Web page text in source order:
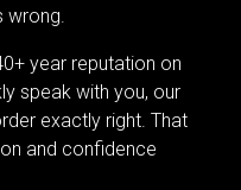
year reputation on
speak with you, our
exactly right. That
and confidence